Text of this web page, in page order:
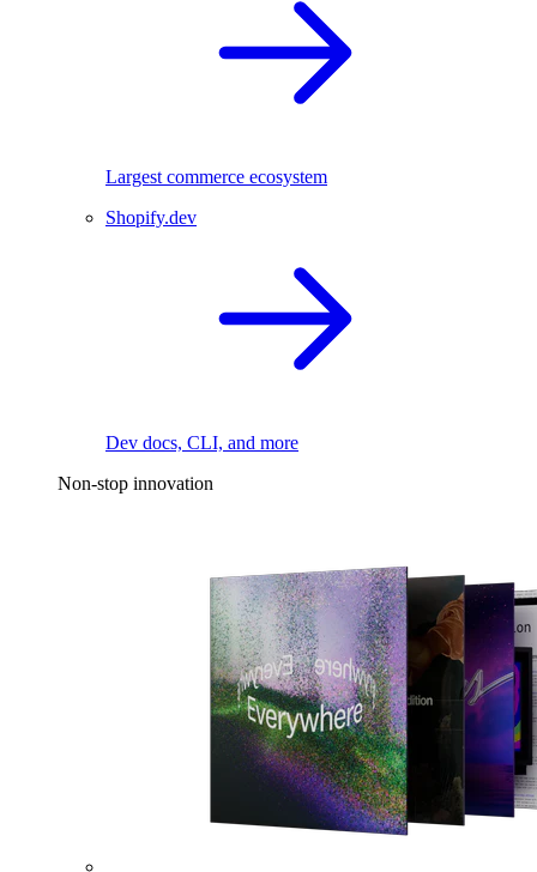
Largest commerce ecosystem
Shopify.dev
Dev docs, CLI, and more
Non-stop innovation